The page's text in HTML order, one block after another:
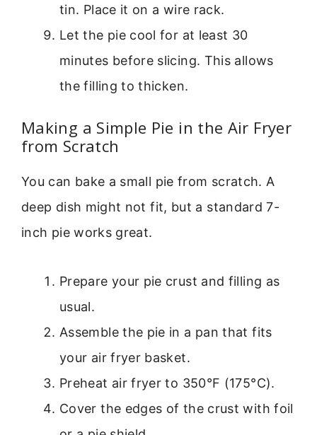
tin. Place it on a wire rack.
Let the pie cool for at least 30
minutes before slicing. This allows
the filling to thicken.
Making a Simple Pie in the Air Fryer
from Scratch
You can bake a small pie from scratch. A
deep dish might not fit, but a standard 7-
inch pie works great.
Prepare your pie crust and filling as
usual.
Assemble the pie in a pan that fits
your air fryer basket.
Preheat air fryer to 350°F (175°C).
Cover the edges of the crust with foil